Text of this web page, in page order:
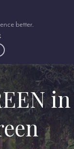
in
better.